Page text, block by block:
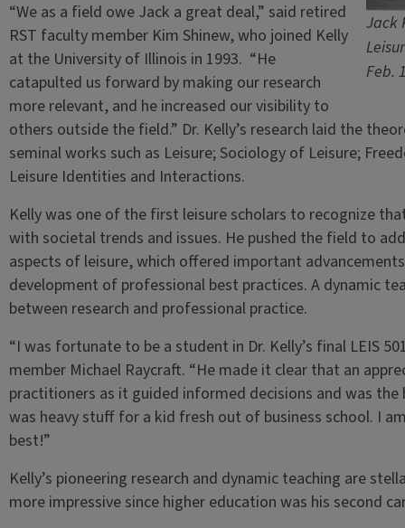
Jack
Feb.
“We as a field owe Jack a great deal,” said retired
RST faculty member Kim Shinew, who joined Kelly
at the University of Illinois in 1993. “He
catapulted us forward by making our research
more relevant, and he increased our visibility to
others outside the field.” Dr. Kelly’s research laid the
seminal works such as Leisure; Sociology of Leisure;
Leisure Identities and Interactions.
Kelly was one of the first leisure scholars to recognize
with societal trends and issues. He pushed the field to
aspects of leisure, which offered important
development of professional best practices. A dynamic
between research and professional practice.
“I was fortunate to be a student in Dr. Kelly’s final LEIS
member Michael Raycraft. “He made it clear that an
practitioners as it guided informed decisions and was
was heavy stuff for a kid fresh out of business school. I
best!”
Kelly’s pioneering research and dynamic teaching are
more impressive since higher education was his second